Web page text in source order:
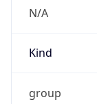
N/A
Kind
group